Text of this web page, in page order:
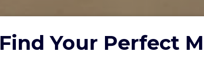
Find Your Perfect